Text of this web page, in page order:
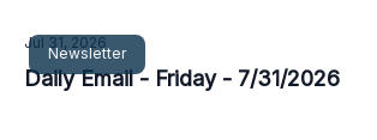
Newsletter
Jul 31, 2026
Daily Email - Friday - 7/31/2026